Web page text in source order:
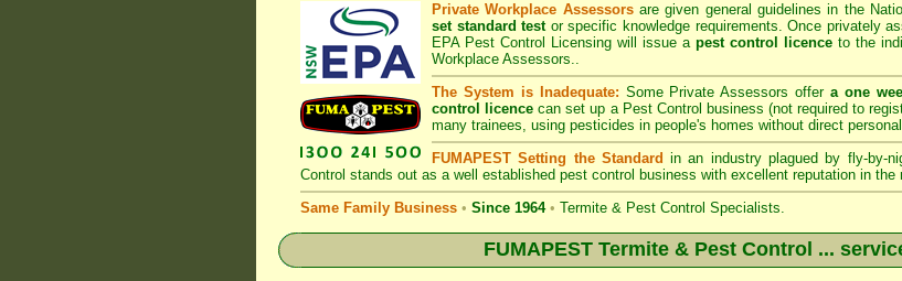
Private Workplace Assessorsare given general guidelines in the
set standard testor specific knowledge requirements. Once privately
EPA Pest Control Licensing will issue a pest control licence to the
Workplace Assessors..
The System is Inadequate: Some Private Assessors offera one
control licence can set up a Pest Control business (not required to
many trainees, using pesticides in people's homes without direct
FUMAPEST Setting the Standard in an industry plagued by fly-by-
Control stands out as a well established pest control business with excellent reputation in the
Same Family Business • Since 1964 • Termite & Pest Control Specialists.
FUMAPEST Termite & Pest Control ...